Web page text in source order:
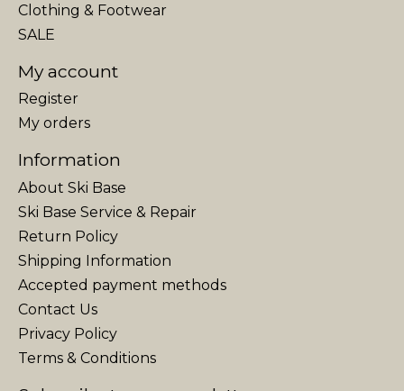
Clothing & Footwear
SALE
My account
Register
My orders
Information
About Ski Base
Ski Base Service & Repair
Return Policy
Shipping Information
Accepted payment methods
Contact Us
Privacy Policy
Terms & Conditions